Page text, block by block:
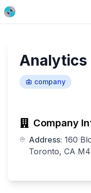
Analytics
company
Company
Address: 160
Toronto, CA